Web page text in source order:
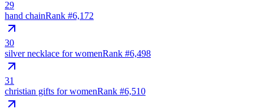
29
hand chainRank #6,172
30
silver necklace for womenRank #6,498
31
christian gifts for womenRank #6,510